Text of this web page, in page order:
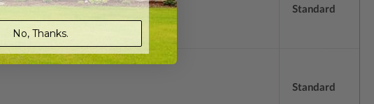
Standard
Standard
No, Thanks.